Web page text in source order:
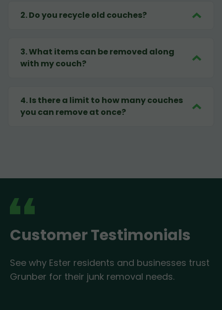
2.Do you recycle old couches?
3.What items can be removed along
with my couch?
4.Is there a limit to how many couches
you can remove at once?
Customer Testimonials
See why Ester residents and businesses trust
Grunber for their junk removal needs.